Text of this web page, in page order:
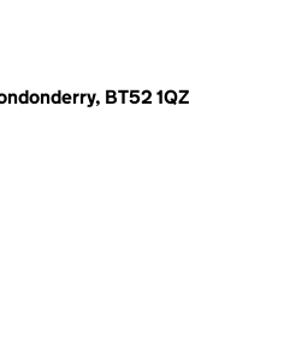
BT52 1QZ